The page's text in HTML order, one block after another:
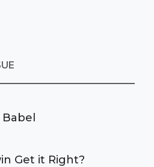
Get it Right?